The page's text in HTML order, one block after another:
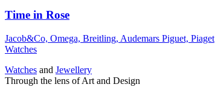
Time in Rose
Jacob&Co, Omega, Breitling, Audemars Piguet, Piaget
Watches
Watches and Jewellery
Through the lens of Art and Design